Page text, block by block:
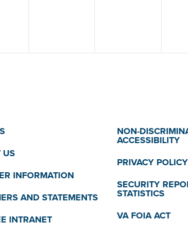
US
INFORMATION
AND STATEMENTS
INTRANET
NON-
ACCESSIBILITY
PRIVACY POLICY
SECURITY
STATISTICS
VA FOIA ACT